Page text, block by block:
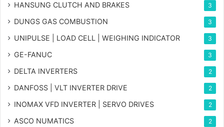
HANSUNG CLUTCH AND BRAKES 3
DUNGS GAS COMBUSTION 3
UNIPULSE | LOAD CELL | WEIGHING INDICATOR 3
GE-FANUC 3
DELTA INVERTERS 2
DANFOSS | VLT INVERTER DRIVE 2
INOMAX VFD INVERTER | SERVO DRIVES 2
ASCO NUMATICS 2